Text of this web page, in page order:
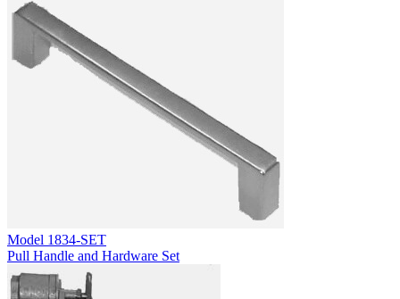
Model 1834-SET
Pull Handle and Hardware Set